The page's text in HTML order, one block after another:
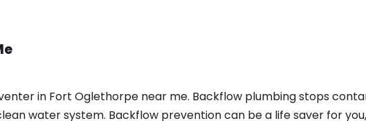
in Fort Oglethorpe near me. Backflow plumbing stops
water system. Backflow prevention can be a life saver for